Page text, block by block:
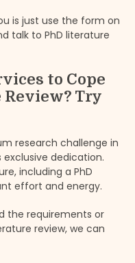
is just use the form on
talk to PhD literature
to Cope
Try
research challenge in
dedication.
including a PhD
effort and energy.
the requirements or
review, we can